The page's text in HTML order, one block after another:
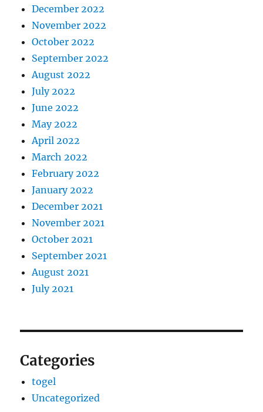
December 2022
November 2022
October 2022
September 2022
August 2022
July 2022
June 2022
May 2022
April 2022
March 2022
February 2022
January 2022
December 2021
November 2021
October 2021
September 2021
August 2021
July 2021
Categories
togel
Uncategorized